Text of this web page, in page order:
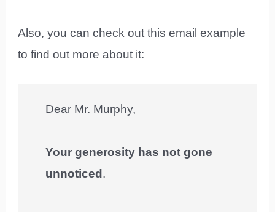
Also, you can check out this email example
to find out more about it:
Dear Mr. Murphy,
Your generosity has not gone
unnoticed.